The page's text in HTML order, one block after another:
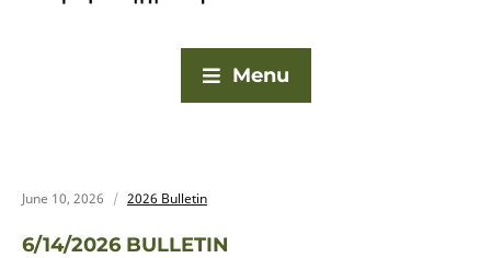
Menu
June 10, 2026 2026 Bulletin
6/14/2026 BULLETIN